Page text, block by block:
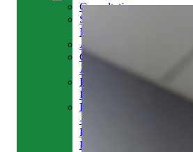
Consultation
Sports
Massage
Acupuncture
Gait
Analysis
Exercise
Rehabilitation
Facial
-
Relieve
Headaches,